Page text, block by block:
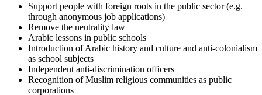
Support people with foreign roots in the public sector (e.g.
through anonymous job applications)
Remove the neutrality law
Arabic lessons in public schools
Introduction of Arabic history and culture and anti-colonialism
as school subjects
Independent anti-discrimination officers
Recognition of Muslim religious communities as public
corporations